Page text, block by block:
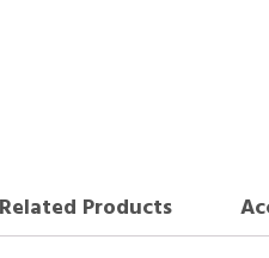
Related Products